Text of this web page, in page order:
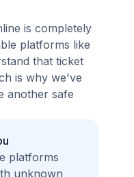
is completely
platforms like
that ticket
is why we've
another safe
platforms
unknown